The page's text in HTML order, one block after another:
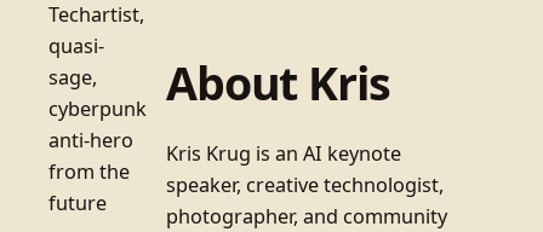
Techartist,
quasi-
sage,
cyberpunk
anti-hero
from the
future
About Kris
Kris Krug is an AI keynote
speaker, creative technologist,
photographer, and community